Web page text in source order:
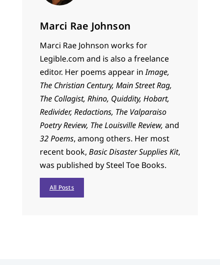
Marci Rae Johnson
Marci Rae Johnson works for
Legible.com and is also a freelance
editor. Her poems appear inImage,
The Christian Century, Main Street Rag,
The Collagist, Rhino, Quiddity, Hobart,
Redivider, Redactions, The Valparaiso
Poetry Review, The Louisville Review, and
32 Poems, among others. Her most
recent book, Basic Disaster Supplies Kit,
was published by Steel Toe Books.
All Posts